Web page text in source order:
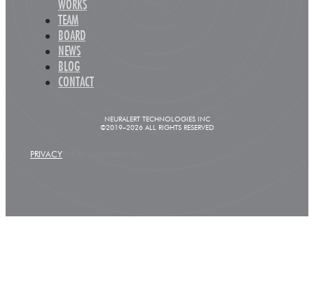
WORKS
TEAM
BOARD
NEWS
BLOG
CONTACT
NEURALERT TECHNOLOGIES INC
©2019–2026 ALL RIGHTS RESERVED
PRIVACY